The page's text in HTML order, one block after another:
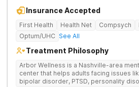
Insurance Accepted
First Health Health Net Compsych
Optum/UHC See All
Treatment Philosophy
Arbor Wellness is a Nashville-area
center that helps adults facing issues
bipolar disorder, PTSD, personality